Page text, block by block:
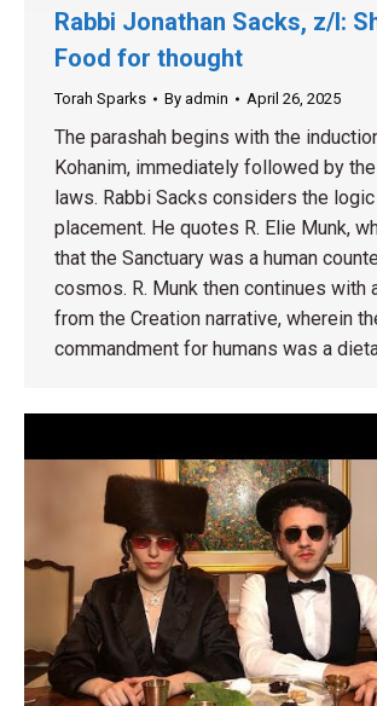
Rabbi Jonathan Sacks, z/l:
Food for thought
Torah Sparks By admin April 26, 2025
The parashah begins with the
Kohanim, immediately followed by
laws. Rabbi Sacks considers the
placement. He quotes R. Elie Munk,
that the Sanctuary was a human
cosmos. R. Munk then continues with
from the Creation narrative, wherein
commandment for humans was a